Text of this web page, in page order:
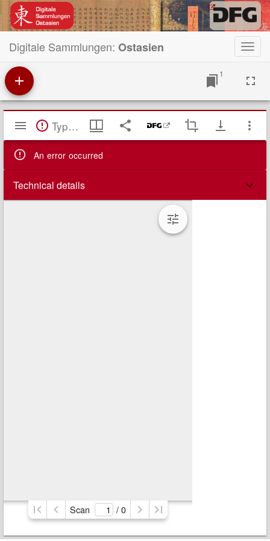
Digitale Sammlungen: Ostasien
1
Mirador
Viewer TypeError: Failed to fetch
An error occurred
Technical details
Scan / 0